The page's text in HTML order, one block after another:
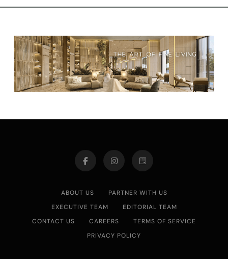
ABOUT US
PARTNER WITH US
EXECUTIVE TEAM
EDITORIAL TEAM
CONTACT US
CAREERS
TERMS OF SERVICE
PRIVACY POLICY